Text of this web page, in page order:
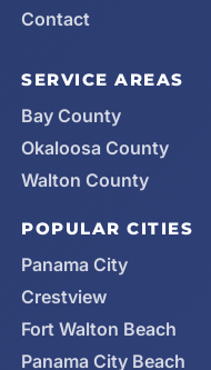
Contact
SERVICE AREAS
Bay County
Okaloosa County
Walton County
POPULAR CITIES
Panama City
Crestview
Fort Walton Beach
Panama City Beach